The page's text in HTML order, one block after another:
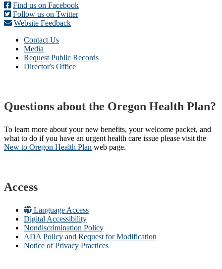
Find us on Facebook
Follow us on Twitter
Website Feedback
Contact Us
Media
Request Public Records
Director's Office
Questions about the Oregon Health Plan?
To learn more about your new benefits, your welcome packet, and
what to do if you have an urgent health care issue please visit the
New to Oregon Health Plan​ web page​.
Access
Language Access
Digital Accessibility
Nondiscrimination Policy
ADA Policy and Request for Modification
Notice of Privacy Practices